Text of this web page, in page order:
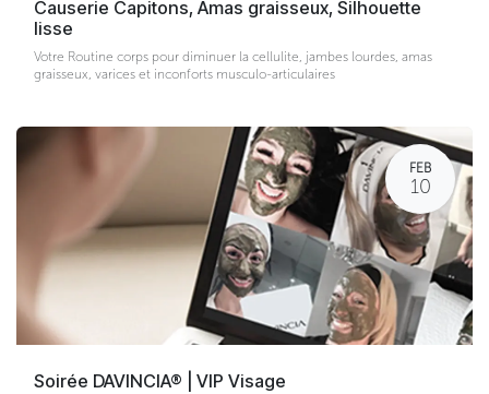
Causerie Capitons, Amas graisseux, Silhouette
lisse
Votre Routine corps pour diminuer la cellulite, jambes lourdes, amas
graisseux, varices et inconforts musculo-articulaires
FEB
10
Soirée DAVINCIA® | VIP Visage